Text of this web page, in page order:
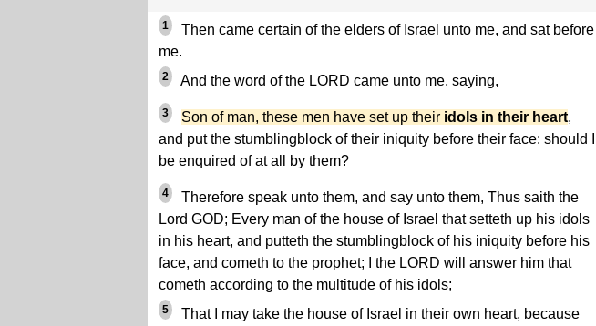
1
Then came certain of the elders of Israel unto me, and sat before
me.
2 And the word of the LORD came unto me, saying,
3 Son of man, these men have set up their idols in their heart,
and put the stumblingblock of their iniquity before their face: should I
be enquired of at all by them?
4
Therefore speak unto them, and say unto them, Thus saith the
Lord GOD; Every man of the house of Israel that setteth up his idols
in his heart, and putteth the stumblingblock of his iniquity before his
face, and cometh to the prophet; I the LORD will answer him that
cometh according to the multitude of his idols;
5
That I may take the house of Israel in their own heart, because